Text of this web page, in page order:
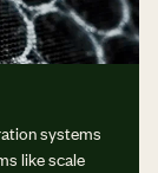
systems
like scale